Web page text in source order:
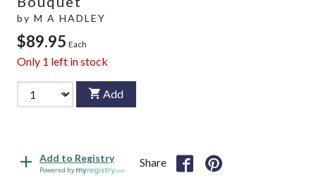
by M A HADLEY
$89.95 Each
Only 1 left in stock
Add
Add to Registry
Powered by
Share